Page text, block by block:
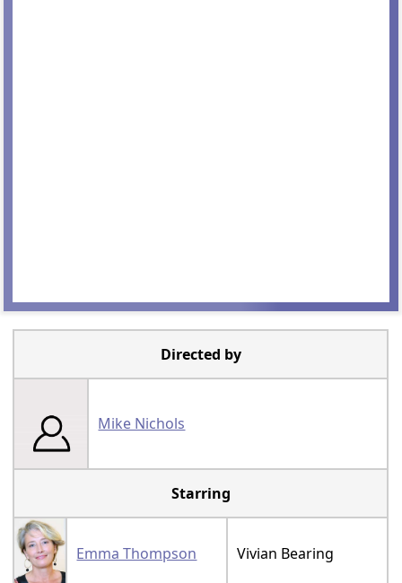
Directed by
Mike Nichols
Starring
Emma Thompson Vivian Bearing